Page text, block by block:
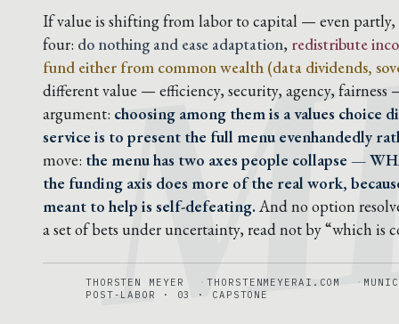
If value is shifting from labor to capital — even partly,
four: do nothing and ease adaptation, redistribute
fund either from common wealth (data dividends,
different value — efficiency, security, agency, fairness
argument: choosing among them is a values choice
service is to present the full menu evenhandedly
move: the menu has two axes people collapse —
the funding axis does more of the real work,
meant to help is self-defeating. And no option
a set of bets under uncertainty, read not by “which is
THORSTEN MEYER THORSTENMEYERAI.COM
POST-LABOR · 03 · CAPSTONE